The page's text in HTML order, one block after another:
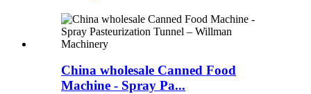
China wholesale Canned Food
Machine - Spray Pa...